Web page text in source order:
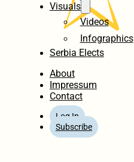
Visuals
Videos
Infographics
Serbia Elects
About
Impressum
Contact
Log In
Subscribe